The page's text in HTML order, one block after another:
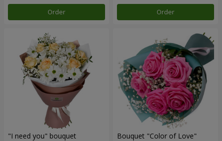
Order Order
"I need you" bouquet Bouquet "Color of Love"